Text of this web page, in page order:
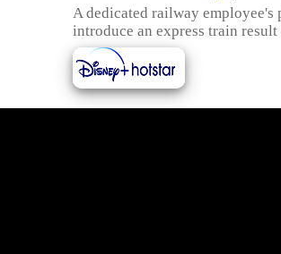
A dedicated railway employee's
introduce an express train result